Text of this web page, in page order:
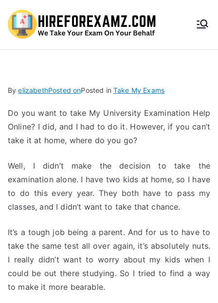
HireF
amz.
com
ByelizabethPosted onPosted in Take My Exams
Do you want to take My University Examination Help
Online? I did, and I had to do it. However, if you can’t
take it at home, where do you go?
Well, I didn’t make the decision to take the
examination alone. I have two kids at home, so I have
to do this every year. They both have to pass my
classes, and I didn’t want to take that chance.
It’s a tough job being a parent. And for us to have to
take the same test all over again, it’s absolutely nuts.
I really didn’t want to worry about my kids when I
could be out there studying. So I tried to find a way
to make it more bearable.